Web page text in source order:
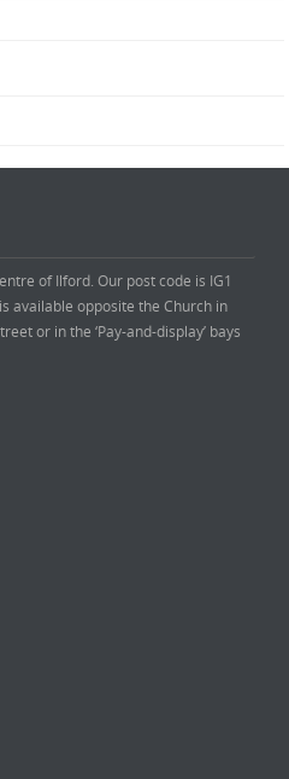
of Ilford. Our post code is IG1
available opposite the Church in
or in the ‘Pay-and-display’ bays